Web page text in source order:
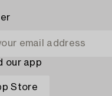
our app
Store